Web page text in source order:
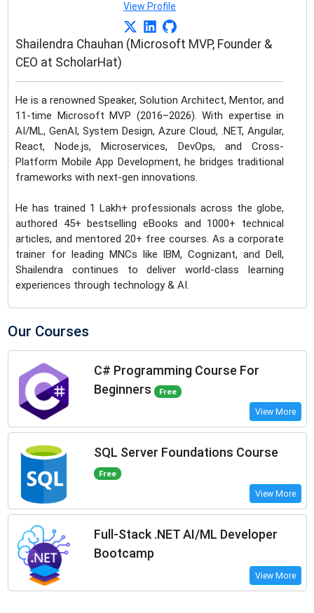
View Profile
Shailendra Chauhan (Microsoft MVP, Founder &
CEO at ScholarHat)
He is a renowned Speaker, Solution Architect, Mentor, and
11-time Microsoft MVP (2016–2026). With expertise in
AI/ML, GenAI, System Design, Azure Cloud, .NET, Angular,
React, Node.js, Microservices, DevOps, and Cross-
Platform Mobile App Development, he bridges traditional
frameworks with next-gen innovations.
He has trained 1 Lakh+ professionals across the globe,
authored 45+ bestselling eBooks and 1000+ technical
articles, and mentored 20+ free courses. As a corporate
trainer for leading MNCs like IBM, Cognizant, and Dell,
Shailendra continues to deliver world-class learning
experiences through technology & AI.
Our Courses
C# Programming Course For
Beginners
Free
View More
SQL Server Foundations Course
Free
View More
Full-Stack .NET AI/ML Developer
Bootcamp
View More